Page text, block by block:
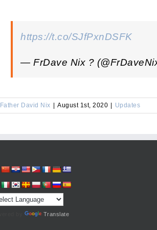
https://t.co/SJfPxnDSFK
— FrDave Nix ?
Father David Nix | August 1st, 2020 | Updates
Translate